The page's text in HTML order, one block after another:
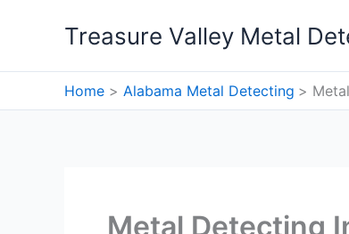
Treasure Valley Metal
Home Alabama Metal Detecting
Metal Detecting